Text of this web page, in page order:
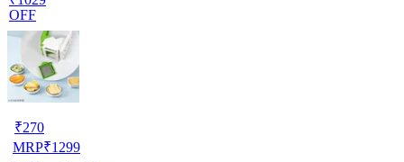
OFF
₹270
MRP₹1299